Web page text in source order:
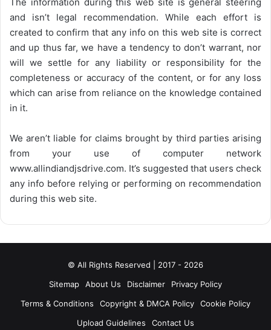
and isn’t legal recommendation. While each effort is
created to confirm that any info on this web site is correct
and up thus far, we have a tendency to don’t warrant, nor
will we settle for any liability or responsibility for the
completeness or accuracy of the content, or for any loss
which can arise from reliance on the knowledge contained
in it.
We aren’t liable for claims brought by third parties arising
from your use of computer network
www.allindiandjsdrive.com. It’s suggested that users check
any info before relying or performing on recommendation
during this web site.
© All Rights Reserved | 2017 - 2026
Sitemap
About Us Disclaimer
Privacy Policy
Terms & Conditions
Copyright & DMCA Policy
Cookie Policy
Upload Guidelines
Contact Us